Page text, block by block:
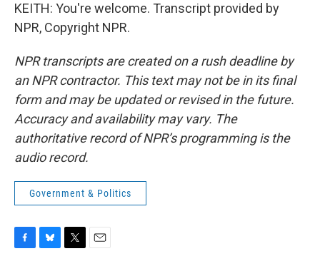
KEITH: You're welcome. Transcript provided by
NPR, Copyright NPR.
NPR transcripts are created on a rush deadline by
an NPR contractor. This text may not be in its final
form and may be updated or revised in the future.
Accuracy and availability may vary. The
authoritative record of NPR’s programming is the
audio record.
Government & Politics